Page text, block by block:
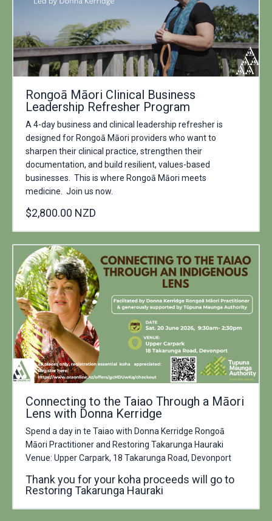
Rongoā Māori Clinical Business
Leadership Refresher Program
A 4-day business and clinical leadership refresher is
designed for Rongoā Māori providers who want to
sharpen their clinical practice, strengthen their
documentation, and build resilient, values-based
businesses. This is where Rongoā Māori meets
medicine. Join us now.
$2,800.00 NZD
Connecting to the Taiao Through a Māori
Lens with Donna Kerridge
Spend a day in te Taiao with Donna Kerridge Rongoā
Māori Practitioner and Restoring Takarunga Hauraki
Venue: Upper Carpark, 18 Takarunga Road, Devonport
Thank you for your koha proceeds will go to
Restoring Takarunga Hauraki